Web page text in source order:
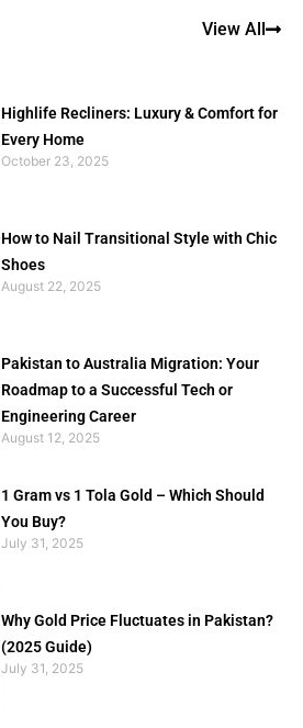
View All
Highlife Recliners: Luxury & Comfort for
Every Home
October 23, 2025
How to Nail Transitional Style with Chic
Shoes
August 22, 2025
Pakistan to Australia Migration: Your
Roadmap to a Successful Tech or
Engineering Career
August 12, 2025
1 Gram vs 1 Tola Gold – Which Should
You Buy?
July 31, 2025
Why Gold Price Fluctuates in Pakistan?
(2025 Guide)
July 31, 2025